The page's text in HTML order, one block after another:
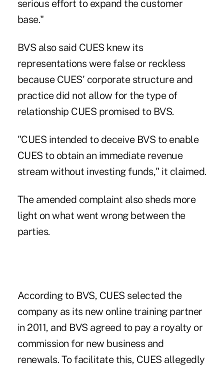
serious effort to expand the customer
base."
BVS also said CUES knew its
representations were false or reckless
because CUES' corporate structure and
practice did not allow for the type of
relationship CUES promised to BVS.
"CUES intended to deceive BVS to enable
CUES to obtain an immediate revenue
stream without investing funds," it claimed.
The amended complaint also sheds more
light on what went wrong between the
parties.
According to BVS, CUES selected the
company as its new online training partner
in 2011, and BVS agreed to pay a royalty or
commission for new business and
renewals. To facilitate this, CUES allegedly